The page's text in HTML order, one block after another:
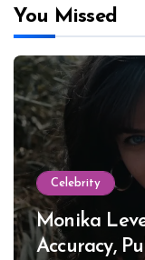
You Missed
Celebrity
Monika
Accuracy,